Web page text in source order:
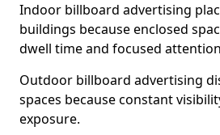
Indoor billboard advertising
buildings because enclosed
dwell time and focused
Outdoor billboard advertising
spaces because constant
exposure.